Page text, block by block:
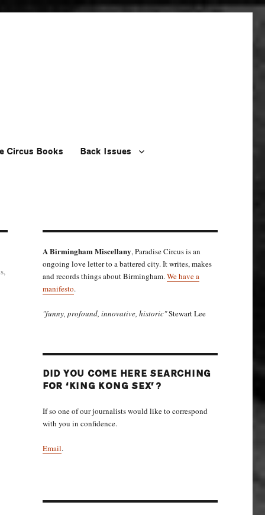
Circus Books Back Issues
A Birmingham Miscellany, Paradise Circus is an
ongoing love letter to a battered city. It writes, makes
and records things about Birmingham.We have a
manifesto.
"funny, profound, innovative, historic"Stewart Lee
DID YOU COME HERE SEARCHING
FOR ‘KING KONG SEX’?
If so one of our journalists would like to correspond
with you in confidence.
Email.